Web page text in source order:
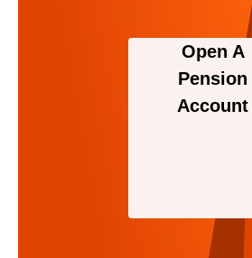
Open A
Pension
Account